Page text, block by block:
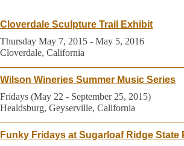
Cloverdale Sculpture Trail Exhibit
Thursday May 7, 2015 - May 5, 2016
Cloverdale, California
Wilson Wineries Summer Music Series
Fridays (May 22 - September 25, 2015)
Healdsburg, Geyserville, California
Funky Fridays at Sugarloaf Ridge State